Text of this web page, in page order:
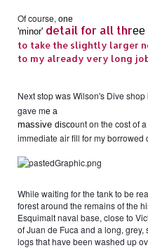
Of course, one
'minor' detail for all three
to take the slightly larger
to my already very long
Next stop was Wilson's Dive
gave me a
massive discount on the cost of
immediate air fill for my borrowed
While waiting for the tank to be
forest around the remains of the
Esquimalt naval base, close to
of Juan de Fuca and a long,
logs that have been washed up